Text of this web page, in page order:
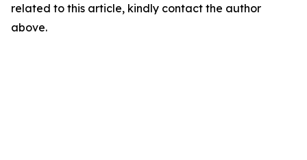
related to this article, kindly contact the author
above.